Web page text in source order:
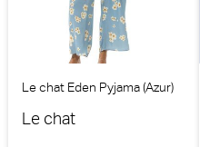
Le chat Eden Pyjama (Azur)
Le chat